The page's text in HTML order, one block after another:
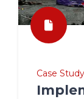
Case Study